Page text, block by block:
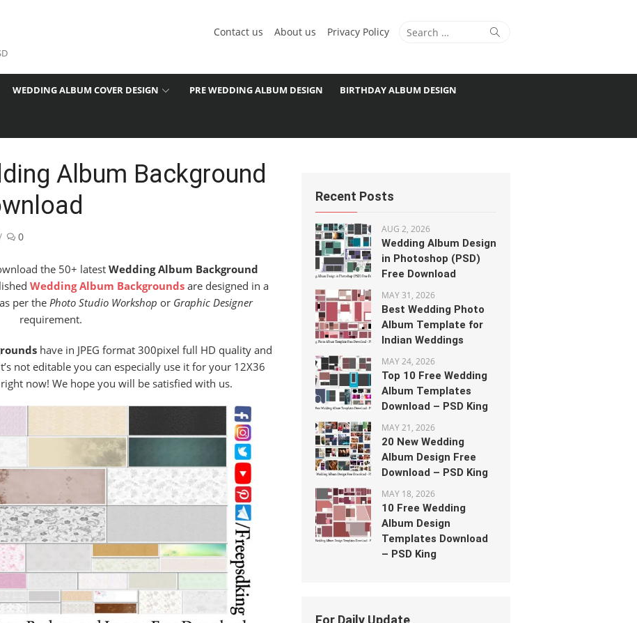
Search
Search
Contact us About us Privacy Policy
WEDDING ALBUM COVER DESIGN PRE WEDDING ALBUM DESIGN BIRTHDAY ALBUM DESIGN
Album Background
0
the 50+ latest Wedding Album Background
Wedding Album Backgrounds are designed in a
per the Photo Studio Workshop or Graphic Designer
requirement.
have in JPEG format 300pixel full HD quality and
not editable you can especially use it for your 12X36
now! We hope you will be satisfied with us.
Recent Posts
AUG 2, 2026
Wedding Album Design
in Photoshop (PSD)
Free Download
MAY 31, 2026
Best Wedding Photo
Album Template for
Indian Weddings
MAY 24, 2026
Top 10 Free Wedding
Album Templates
Download – PSD King
MAY 21, 2026
20 New Wedding
Album Design Free
Download – PSD King
MAY 18, 2026
10 Free Wedding
Album Design
Templates Download
– PSD King
For Daily Update